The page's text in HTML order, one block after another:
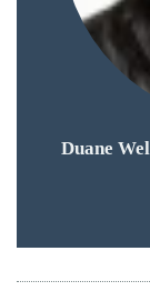
Duane